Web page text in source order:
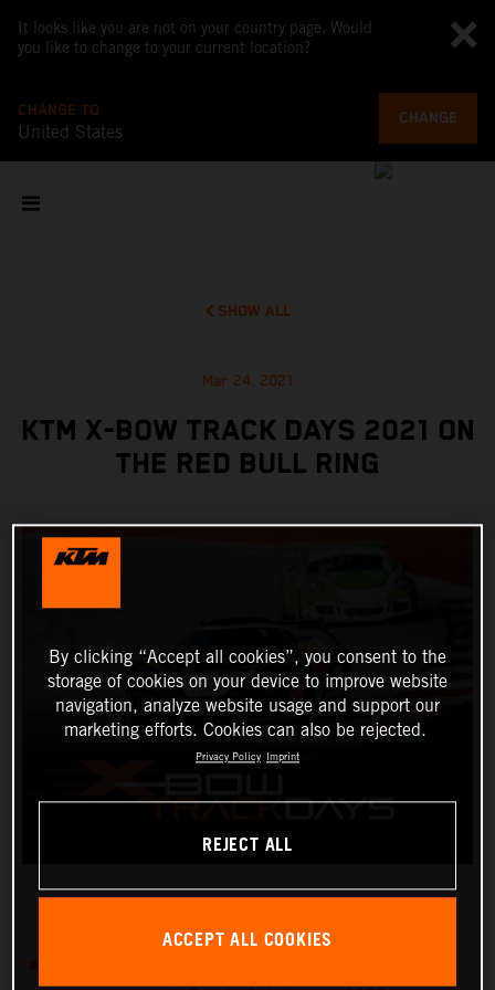
It looks like you are not on your country page. Would
you like to change to your current location?
CHANGE TO
United States
CHANGE
SHOW ALL
Mar 24, 2021
KTM X-BOW TRACK DAYS 2021 ON
THE RED BULL RING
By clicking “Accept all cookies”, you consent to the
storage of cookies on your device to improve website
navigation, analyze website usage and support our
marketing efforts. Cookies can also be rejected.
Privacy Policy Imprint
REJECT ALL
ACCEPT ALL COOKIES